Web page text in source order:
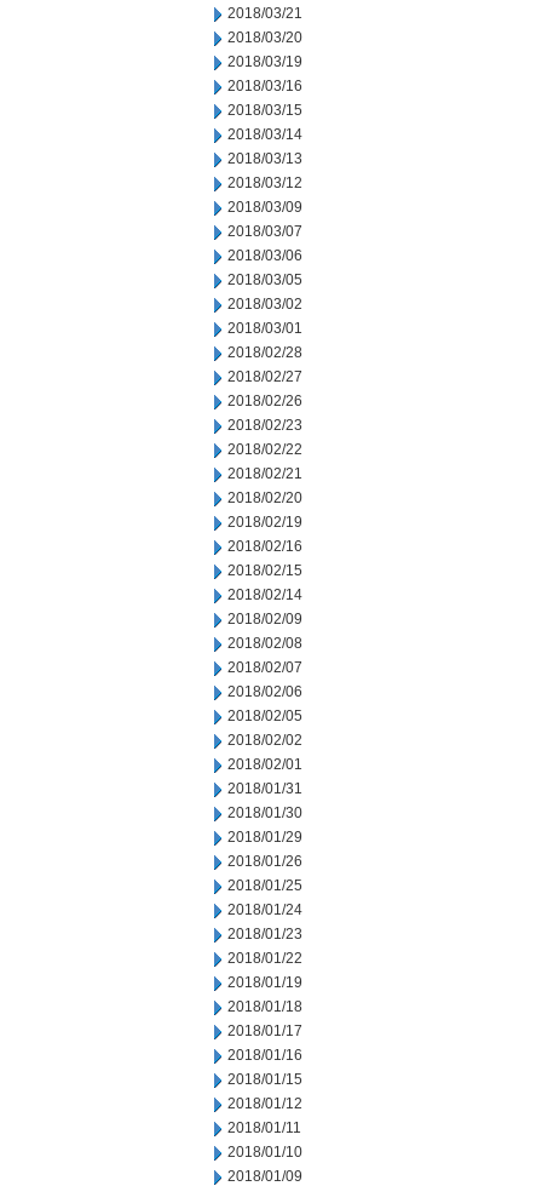
2018/03/21
2018/03/20
2018/03/19
2018/03/16
2018/03/15
2018/03/14
2018/03/13
2018/03/12
2018/03/09
2018/03/07
2018/03/06
2018/03/05
2018/03/02
2018/03/01
2018/02/28
2018/02/27
2018/02/26
2018/02/23
2018/02/22
2018/02/21
2018/02/20
2018/02/19
2018/02/16
2018/02/15
2018/02/14
2018/02/09
2018/02/08
2018/02/07
2018/02/06
2018/02/05
2018/02/02
2018/02/01
2018/01/31
2018/01/30
2018/01/29
2018/01/26
2018/01/25
2018/01/24
2018/01/23
2018/01/22
2018/01/19
2018/01/18
2018/01/17
2018/01/16
2018/01/15
2018/01/12
2018/01/11
2018/01/10
2018/01/09